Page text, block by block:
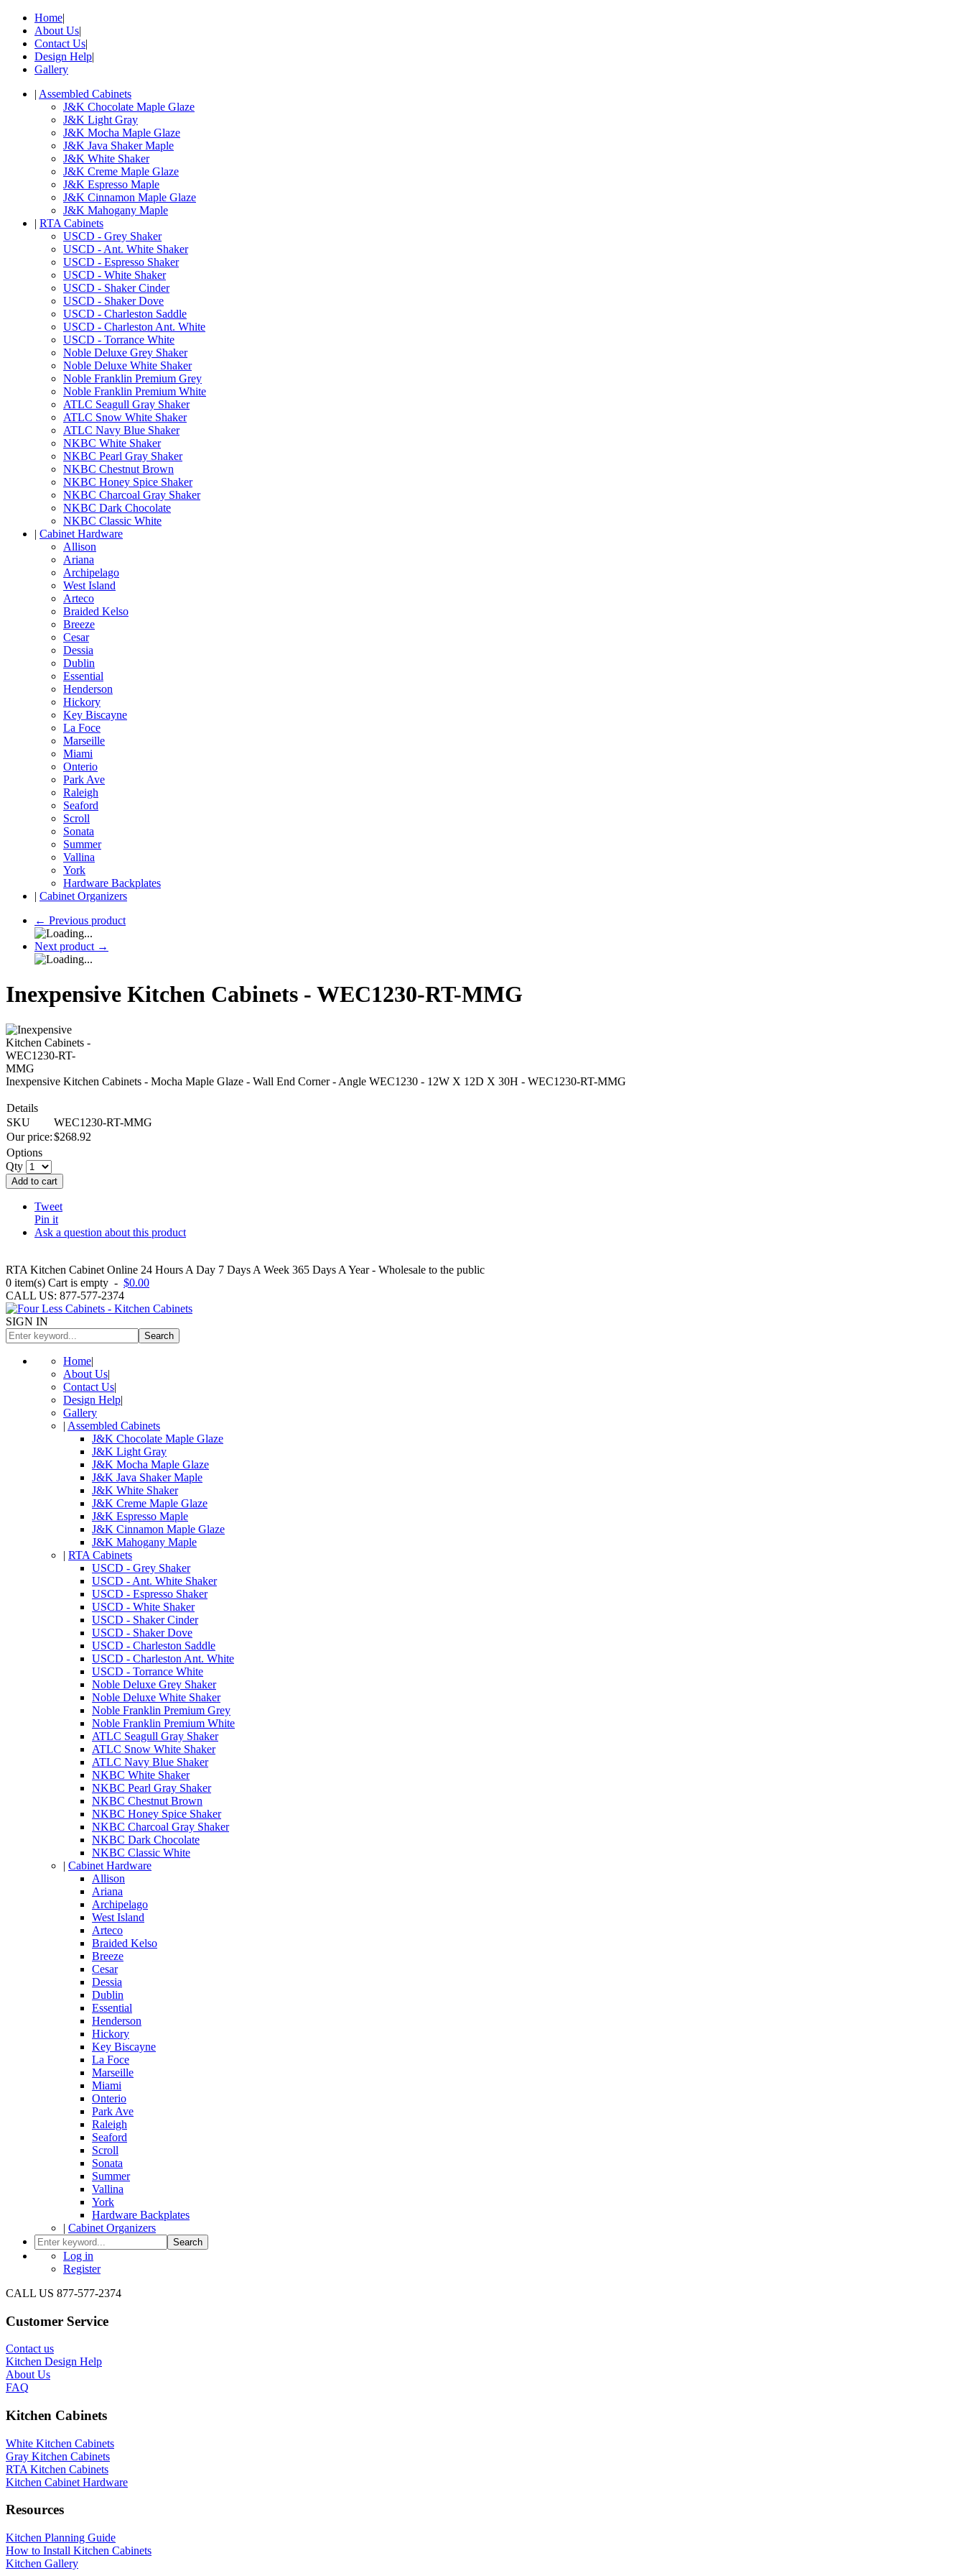
Home|
About Us|
Contact Us|
Design Help|
Gallery
| Assembled Cabinets
J&K Chocolate Maple Glaze
J&K Light Gray
J&K Mocha Maple Glaze
J&K Java Shaker Maple
J&K White Shaker
J&K Creme Maple Glaze
J&K Espresso Maple
J&K Cinnamon Maple Glaze
J&K Mahogany Maple
| RTA Cabinets
USCD - Grey Shaker
USCD - Ant. White Shaker
USCD - Espresso Shaker
USCD - White Shaker
USCD - Shaker Cinder
USCD - Shaker Dove
USCD - Charleston Saddle
USCD - Charleston Ant. White
USCD - Torrance White
Noble Deluxe Grey Shaker
Noble Deluxe White Shaker
Noble Franklin Premium Grey
Noble Franklin Premium White
ATLC Seagull Gray Shaker
ATLC Snow White Shaker
ATLC Navy Blue Shaker
NKBC White Shaker
NKBC Pearl Gray Shaker
NKBC Chestnut Brown
NKBC Honey Spice Shaker
NKBC Charcoal Gray Shaker
NKBC Dark Chocolate
NKBC Classic White
| Cabinet Hardware
Allison
Ariana
Archipelago
West Island
Arteco
Braided Kelso
Breeze
Cesar
Dessia
Dublin
Essential
Henderson
Hickory
Key Biscayne
La Foce
Marseille
Miami
Onterio
Park Ave
Raleigh
Seaford
Scroll
Sonata
Summer
Vallina
York
Hardware Backplates
| Cabinet Organizers
← Previous product
Next product →
Inexpensive Kitchen Cabinets - WEC1230-RT-MMG
Inexpensive Kitchen Cabinets - Mocha Maple Glaze - Wall End Corner - Angle WEC1230 - 12W X 12D X 30H - WEC1230-RT-MMG
Details
SKU
WEC1230-RT-MMG
Our price:$268.92
Options
Qty
Add to cart
Tweet
Pin it
Ask a question about this product
RTA Kitchen Cabinet Online 24 Hours A Day 7 Days A Week 365 Days A Year - Wholesale to the public
0 item(s) Cart is empty - $0.00
CALL US: 877-577-2374
SIGN IN
Search
Home|
About Us|
Contact Us|
Design Help|
Gallery
| Assembled Cabinets
J&K Chocolate Maple Glaze
J&K Light Gray
J&K Mocha Maple Glaze
J&K Java Shaker Maple
J&K White Shaker
J&K Creme Maple Glaze
J&K Espresso Maple
J&K Cinnamon Maple Glaze
J&K Mahogany Maple
| RTA Cabinets
USCD - Grey Shaker
USCD - Ant. White Shaker
USCD - Espresso Shaker
USCD - White Shaker
USCD - Shaker Cinder
USCD - Shaker Dove
USCD - Charleston Saddle
USCD - Charleston Ant. White
USCD - Torrance White
Noble Deluxe Grey Shaker
Noble Deluxe White Shaker
Noble Franklin Premium Grey
Noble Franklin Premium White
ATLC Seagull Gray Shaker
ATLC Snow White Shaker
ATLC Navy Blue Shaker
NKBC White Shaker
NKBC Pearl Gray Shaker
NKBC Chestnut Brown
NKBC Honey Spice Shaker
NKBC Charcoal Gray Shaker
NKBC Dark Chocolate
NKBC Classic White
| Cabinet Hardware
Allison
Ariana
Archipelago
West Island
Arteco
Braided Kelso
Breeze
Cesar
Dessia
Dublin
Essential
Henderson
Hickory
Key Biscayne
La Foce
Marseille
Miami
Onterio
Park Ave
Raleigh
Seaford
Scroll
Sonata
Summer
Vallina
York
Hardware Backplates
| Cabinet Organizers
Search
Log in
Register
CALL US 877-577-2374
Customer Service
Contact us
Kitchen Design Help
About Us
FAQ
Kitchen Cabinets
White Kitchen Cabinets
Gray Kitchen Cabinets
RTA Kitchen Cabinets
Kitchen Cabinet Hardware
Resources
Kitchen Planning Guide
How to Install Kitchen Cabinets
Kitchen Gallery